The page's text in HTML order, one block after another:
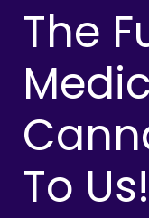
The
To Us!